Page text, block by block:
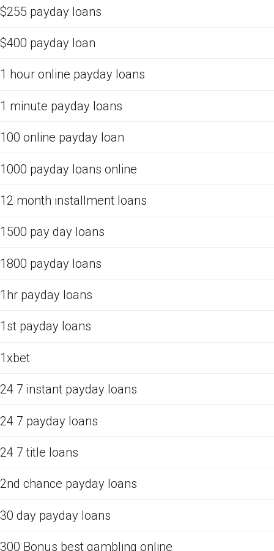
$255 payday loans
$400 payday loan
1 hour online payday loans
1 minute payday loans
100 online payday loan
1000 payday loans online
12 month installment loans
1500 pay day loans
1800 payday loans
1hr payday loans
1st payday loans
1xbet
24 7 instant payday loans
24 7 payday loans
24 7 title loans
2nd chance payday loans
30 day payday loans
300 Bonus best gambling online